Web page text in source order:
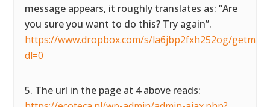
message appears, it roughly translates as: “Are
you sure you want to do this? Try again”.
https://www.dropbox.com/s/la6jbp2fxh252og/
dl=0
5. The url in the page at 4 above reads: